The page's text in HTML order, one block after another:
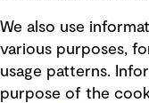
Recruitment scam
Accessibility standard
Integrity management
We also use
various purposes,
usage patterns.
purpose of the